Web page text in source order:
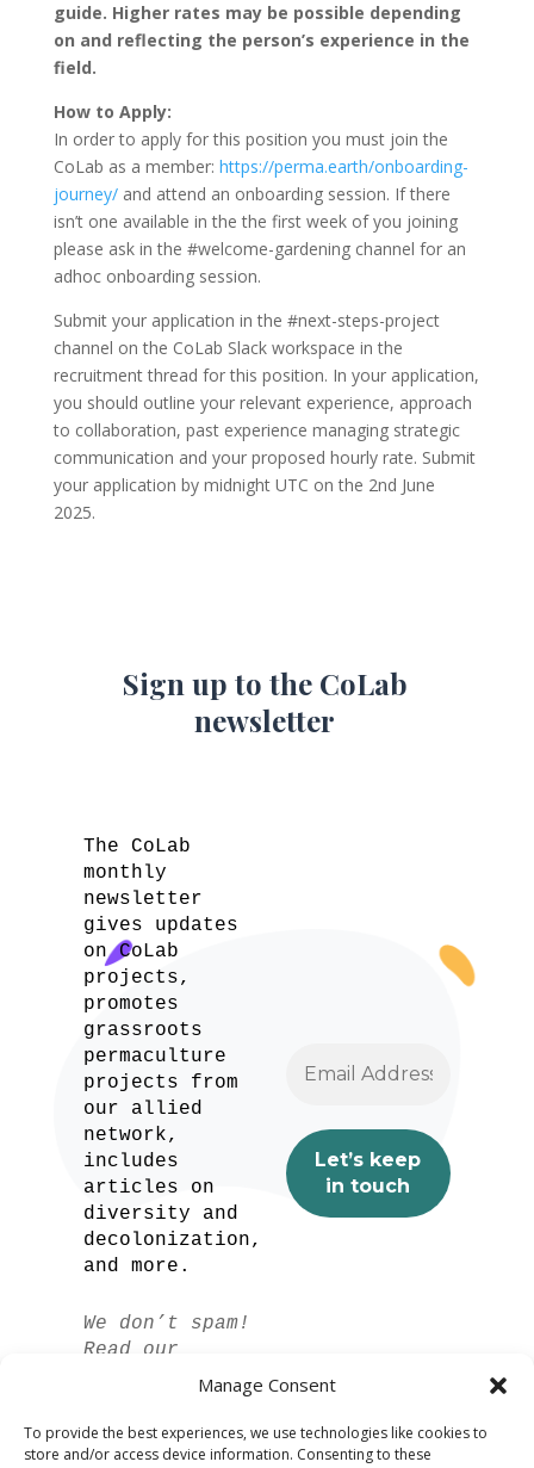
Manage Consent
To provide the best experiences, we use technologies like cookies to
store and/or access device information. Consenting to these
guide. Higher rates may be possible depending
on and reflecting the person’s experience in the
field.
How to Apply:
In order to apply for this position you must join the
CoLab as a member: https://perma.earth/onboarding-
journey/and attend an onboarding session. If there
isn’t one available in the the first week of you joining
please ask in the #welcome-gardening channel for an
adhoc onboarding session.
Submit your application in the #next-steps-project
channel on the CoLab Slack workspace in the
recruitment thread for this position. In your application,
you should outline your relevant experience, approach
to collaboration, past experience managing strategic
communication and your proposed hourly rate. Submit
your application by midnight UTC on the 2nd June
2025.
Sign up to the CoLab
newsletter
The CoLab
monthly
newsletter
gives updates
on CoLab
projects,
promotes
grassroots
permaculture
projects from
our allied
network,
includes
articles on
diversity and
decolonization,
and more.
We don’t spam!
Read our
privacy policy
for more info.